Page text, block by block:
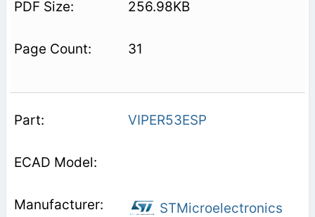
256.98KB
31
VIPER53ESP
STMicroelectronics